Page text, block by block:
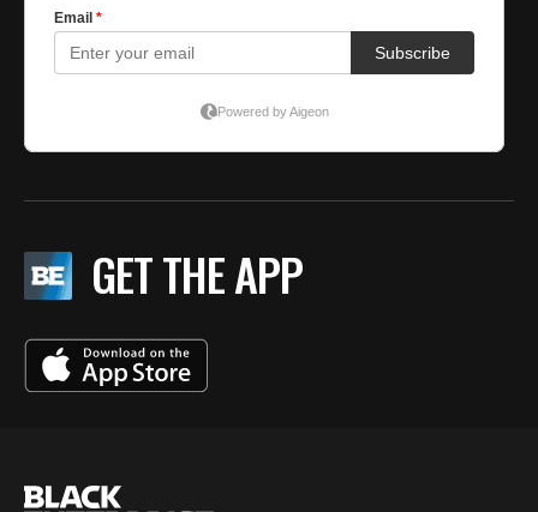
GET THE APP